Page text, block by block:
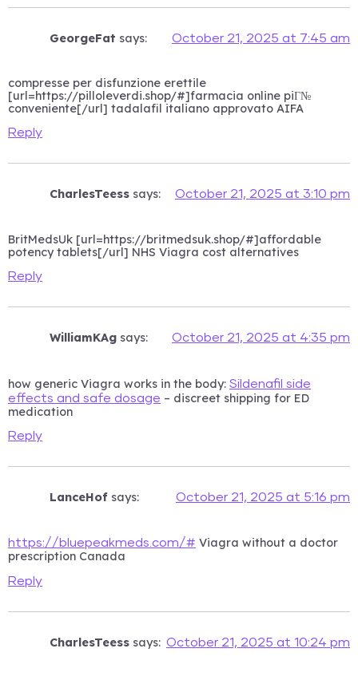
GeorgeFat says: October 21, 2025 at 7:45 am
compresse per disfunzione erettile
[url=https://pilloleverdi.shop/#]farmacia online piГ№
conveniente[/url] tadalafil italiano approvato AIFA
Reply
CharlesTeess says: October 21, 2025 at 3:10 pm
BritMedsUk [url=https://britmedsuk.shop/#]affordable
potency tablets[/url] NHS Viagra cost alternatives
Reply
WilliamKAg says: October 21, 2025 at 4:35 pm
how generic Viagra works in the body: Sildenafil side
effects and safe dosage – discreet shipping for ED
medication
Reply
LanceHof says: October 21, 2025 at 5:16 pm
https://bluepeakmeds.com/# Viagra without a doctor
prescription Canada
Reply
CharlesTeess says: October 21, 2025 at 10:24 pm